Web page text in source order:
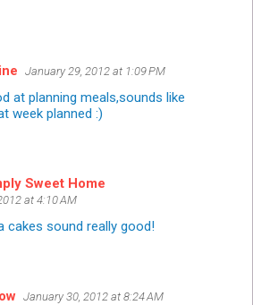
January 29, 2012 at 1:09 PM
at planning meals,sounds like
week planned :)
Sweet Home
at 4:10 AM
cakes sound really good!
January 30, 2012 at 8:24 AM